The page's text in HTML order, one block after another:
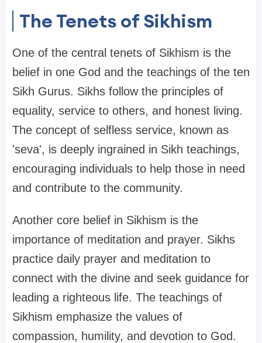
The Tenets of Sikhism
One of the central tenets of Sikhism is the
belief in one God and the teachings of the ten
Sikh Gurus. Sikhs follow the principles of
equality, service to others, and honest living.
The concept of selfless service, known as
'seva', is deeply ingrained in Sikh teachings,
encouraging individuals to help those in need
and contribute to the community.
Another core belief in Sikhism is the
importance of meditation and prayer. Sikhs
practice daily prayer and meditation to
connect with the divine and seek guidance for
leading a righteous life. The teachings of
Sikhism emphasize the values of
compassion, humility, and devotion to God.